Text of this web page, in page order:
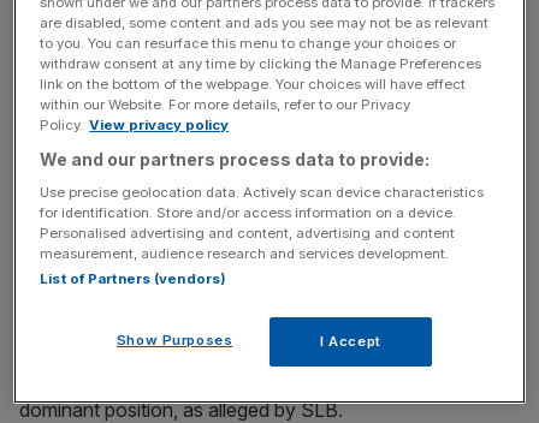
against SLB’s anticompetitive behaviour,” it said.
News Updates
Stay ahead with our three daily briefings delivering all the
key market moves, top business and political stories, and
incisive analysis straight to your inbox.
“The BBF is robustly defending the legal claims made
against it by SLB. In its Defence, submitted to the High
dominant position, as alleged by SLB.
are disabled, some content and ads you see may not be as relevant
to you. You can resurface this menu to change your choices or
withdraw consent at any time by clicking the Manage Preferences
link on the bottom of the webpage. Your choices will have effect
within our Website. For more details, refer to our Privacy
Policy. View privacy policy
We and our partners process data to provide:
Use precise geolocation data. Actively scan device characteristics
for identification. Store and/or access information on a device.
Personalised advertising and content, advertising and content
measurement, audience research and services development.
List of Partners (vendors)
Show Purposes I Accept